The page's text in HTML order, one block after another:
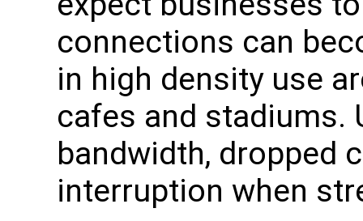
connections can
in high density use
cafes and stadiums.
bandwidth, dropped
interruption when